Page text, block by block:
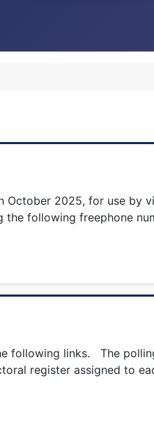
2025, for use by
following freephone
following links. The
register assigned to